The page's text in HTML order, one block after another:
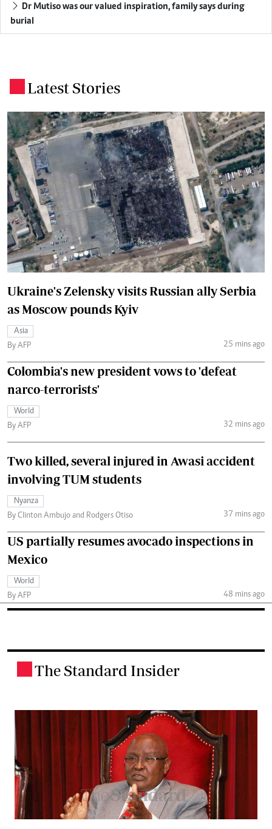
Dr Mutiso was our valued inspiration, family says during
burial
Latest Stories
Ukraine's Zelensky visits Russian ally Serbia
as Moscow pounds Kyiv
Asia
By AFP
25 mins ago
Colombia's new president vows to 'defeat
narco-terrorists'
World
By AFP
32 mins ago
Two killed, several injured in Awasi accident
involving TUM students
Nyanza
By Clinton Ambujo and Rodgers Otiso
37 mins ago
US partially resumes avocado inspections in
Mexico
World
By AFP
48 mins ago
The Standard Insider